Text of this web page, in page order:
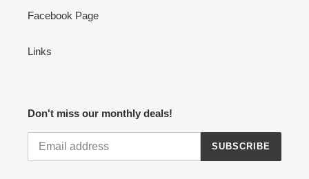
Facebook Page
Links
Don't miss our monthly deals!
SUBSCRIBE